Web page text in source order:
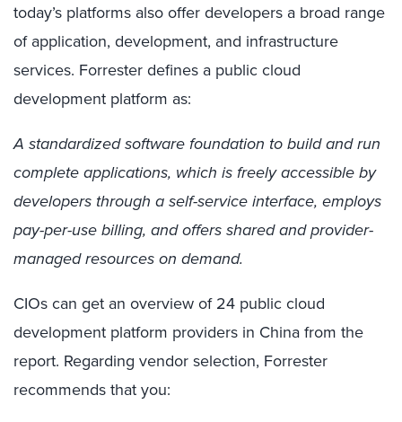
today’s platforms also offer developers a broad range
of application, development, and infrastructure
services. Forrester defines a public cloud
development platform as:
A standardized software foundation to build and run
complete applications, which is freely accessible by
developers through a self-service interface, employs
pay-per-use billing, and offers shared and provider-
managed resources on demand.
CIOs can get an overview of 24 public cloud
development platform providers in China from the
report. Regarding vendor selection, Forrester
recommends that you: